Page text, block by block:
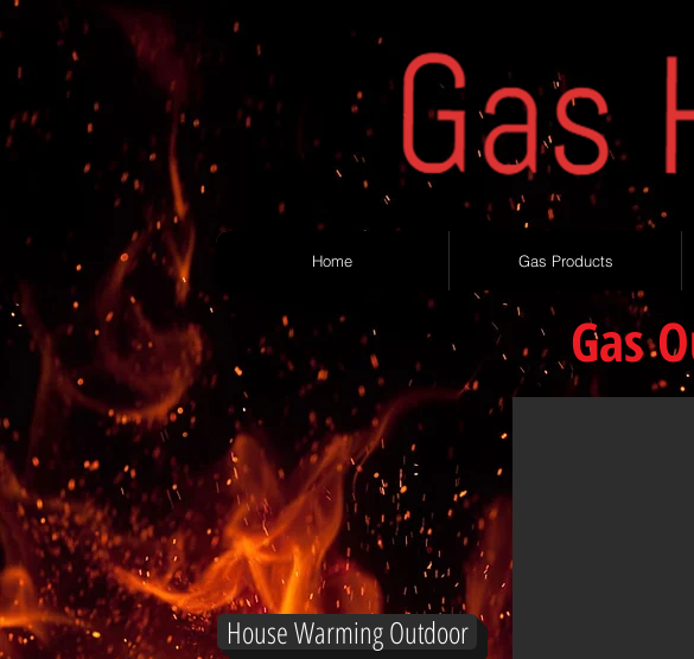
Home Gas Products
House Warming Outdoor
Gas